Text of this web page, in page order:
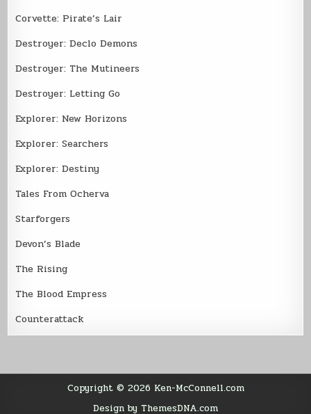
Corvette: Pirate’s Lair
Destroyer: Declo Demons
Destroyer: The Mutineers
Destroyer: Letting Go
Explorer: New Horizons
Explorer: Searchers
Explorer: Destiny
Tales From Ocherva
Starforgers
Devon’s Blade
The Rising
The Blood Empress
Counterattack
Copyright © 2026 Ken-McConnell.com
Design by ThemesDNA.com